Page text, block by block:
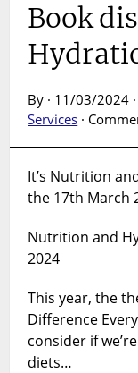
Book
By · 11/03/2024 ·
Services ·
It’s Nutrition
the 17th March
Nutrition and
2024
This year, the
Difference
consider if
diets…